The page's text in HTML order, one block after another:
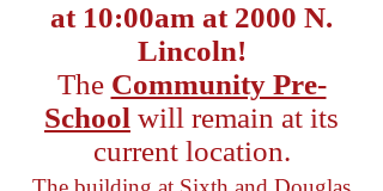
at 10:00am at 2000 N.
Lincoln!
The Community Pre-
School will remain at its
current location.